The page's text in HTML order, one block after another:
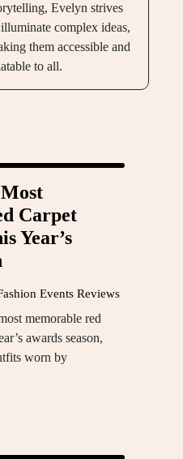
Evelyn strives
complex ideas,
them accessible and
to all.
Carpet
Year’s
Events Reviews
memorable red
awards season,
worn by